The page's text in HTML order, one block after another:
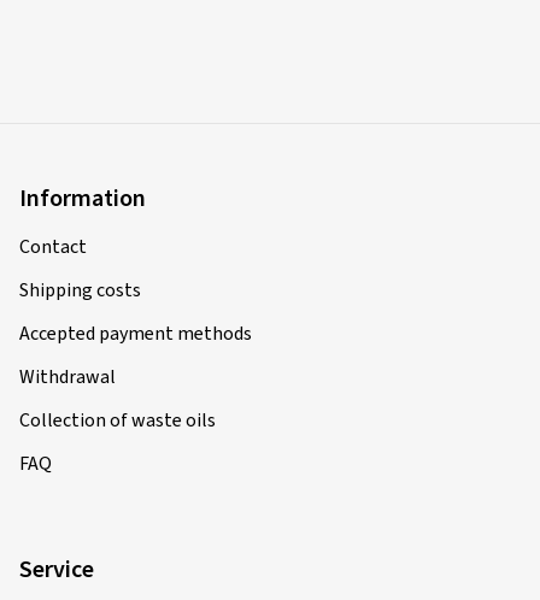
Information
Contact
Shipping costs
Accepted payment methods
Withdrawal
Collection of waste oils
FAQ
Service